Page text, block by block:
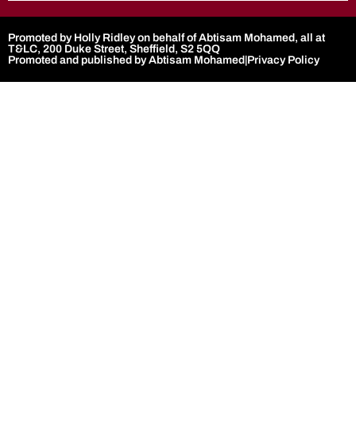
Promoted by Holly Ridley on behalf of Abtisam Mohamed, all at
T&LC, 200 Duke Street, Sheffield, S2 5QQ
Promoted and published by Abtisam Mohamed Privacy Policy